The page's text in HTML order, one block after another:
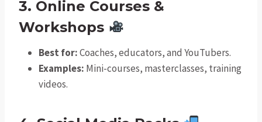
3. Online Courses &
Workshops
Best for:Coaches, educators, and YouTubers.
Examples: Mini-courses, masterclasses, training
videos.